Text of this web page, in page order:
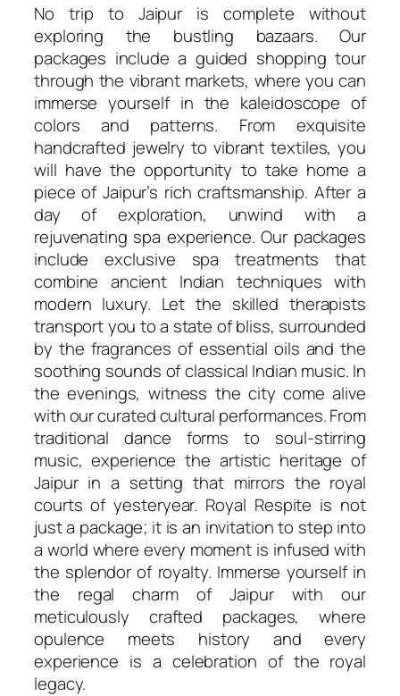
No trip to Jaipur is complete without
exploring the bustling bazaars. Our
packages include a guided shopping tour
through the vibrant markets, where you can
immerse yourself in the kaleidoscope of
colors and patterns. From exquisite
handcrafted jewelry to vibrant textiles, you
will have the opportunity to take home a
piece of Jaipur’s rich craftsmanship. After a
day of exploration, unwind with a
rejuvenating spa experience. Our packages
include exclusive spa treatments that
combine ancient Indian techniques with
modern luxury. Let the skilled therapists
transport you to a state of bliss, surrounded
by the fragrances of essential oils and the
soothing sounds of classical Indian music. In
the evenings, witness the city come alive
with our curated cultural performances. From
traditional dance forms to soul-stirring
music, experience the artistic heritage of
Jaipur in a setting that mirrors the royal
courts of yesteryear. Royal Respite is not
just a package; it is an invitation to step into
a world where every moment is infused with
the splendor of royalty. Immerse yourself in
the regal charm of Jaipur with our
meticulously crafted packages, where
opulence meets history and every
experience is a celebration of the royal
legacy.